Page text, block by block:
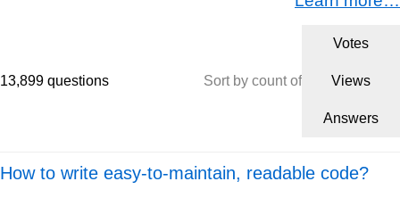
13,899 questions Sort by count of
Votes
Views
Answers
How to write easy-to-maintain, readable code?